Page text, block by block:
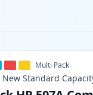
Multi Pack
New Standard